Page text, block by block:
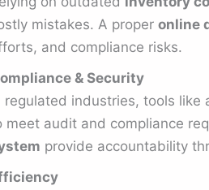
mistakes. A proper online
and compliance risks.
& Security
regulated industries, tools like
meet audit and compliance
provide accountability